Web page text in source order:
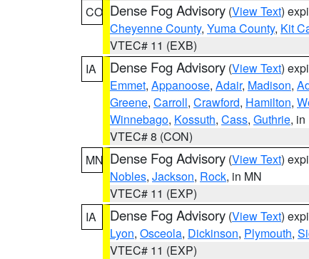
CO Dense Fog Advisory (View Text)
Cheyenne County, Yuma County, Kit
VTEC# 11 (EXB)
IA
Dense Fog Advisory (View Text)
Emmet, Appanoose, Adair, Madison,
Greene, Carroll, Crawford, Hamilton,
Winnebago, Kossuth, Cass, Guthrie, in
VTEC# 8 (CON)
MN Dense Fog Advisory (View Text)
Nobles, Jackson, Rock, in MN
VTEC# 11 (EXP)
IA
Dense Fog Advisory (View Text)
Lyon, Osceola, Dickinson, Plymouth,
VTEC# 11 (EXP)